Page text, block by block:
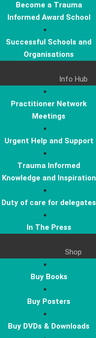
Become a Trauma
Informed Award School
Successful Schools and
Organisations
Info Hub
Practitioner Network
Meetings
Urgent Help and Support
Trauma Informed
Knowledge and Inspiration
Duty of care for delegates
In The Press
Shop
Buy Books
Buy Posters
Buy DVDs & Downloads